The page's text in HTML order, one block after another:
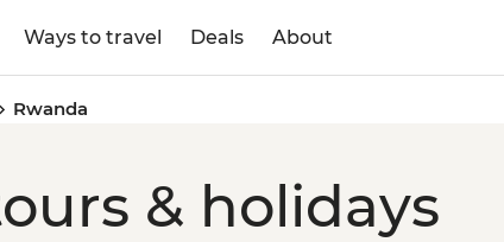
Ways to travel Deals About
Rwanda
& holidays